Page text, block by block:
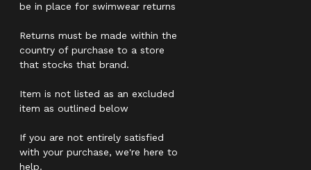
be in place for swimwear returns
Returns must be made within the
country of purchase to a store
that stocks that brand.
Item is not listed as an excluded
item as outlined below
If you are not entirely satisfied
with your purchase, we're here to
help.